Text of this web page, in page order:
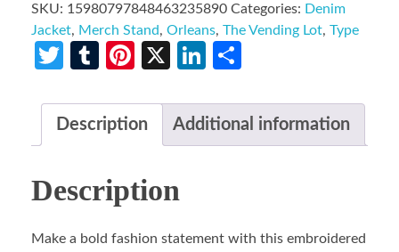
SKU: 15980797848463235890 Categories: Denim
Jacket, Merch Stand, Orleans, The Vending Lot, Type
Twitter
TumblrPinterest
X LinkedIn
Description Additional information
Description
Make a bold fashion statement with this embroidered